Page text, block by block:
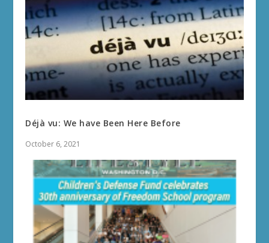
Déjà vu: We have Been Here Before
October 6, 2021